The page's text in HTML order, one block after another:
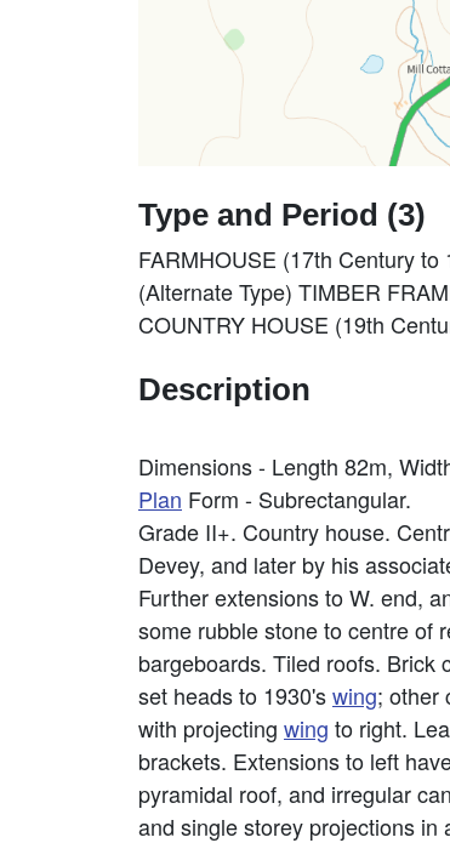
Type and Period (3)
FARMHOUSE (17th Century
(Alternate Type) TIMBER
COUNTRY HOUSE (19th
Description
Dimensions - Length 82m,
Plan Form - Subrectangular.
Grade II+. Country house.
Devey, and later by his
Further extensions to W. end,
some rubble stone to centre of
bargeboards. Tiled roofs. Brick
set heads to 1930'swing; other
with projecting wing to right.
brackets. Extensions to left
pyramidal roof, and irregular
and single storey projections